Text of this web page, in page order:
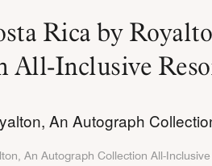
Rica by
All-Inclusive
An Autograph Collection All-